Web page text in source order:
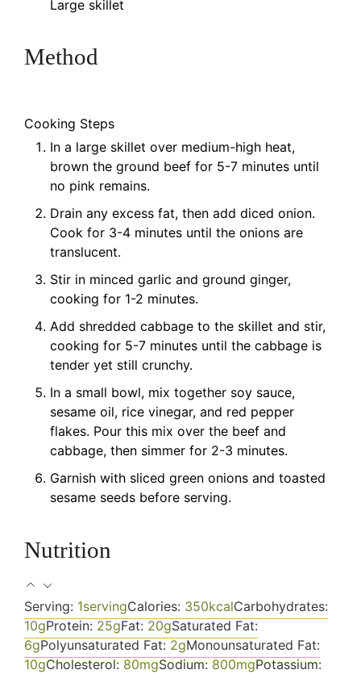
Large skillet
Method
Cooking Steps
In a large skillet over medium-high heat,
brown the ground beef for 5-7 minutes until
no pink remains.
Drain any excess fat, then add diced onion.
Cook for 3-4 minutes until the onions are
translucent.
Stir in minced garlic and ground ginger,
cooking for 1-2 minutes.
Add shredded cabbage to the skillet and stir,
cooking for 5-7 minutes until the cabbage is
tender yet still crunchy.
In a small bowl, mix together soy sauce,
sesame oil, rice vinegar, and red pepper
flakes. Pour this mix over the beef and
cabbage, then simmer for 2-3 minutes.
Garnish with sliced green onions and toasted
sesame seeds before serving.
Nutrition
Serving: 1servingCalories: 350kcalCarbohydrates:
10gProtein: 25gFat: 20gSaturated Fat:
6gPolyunsaturated Fat: 2gMonounsaturated Fat:
10gCholesterol: 80mgSodium: 800mgPotassium: